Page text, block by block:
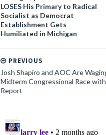
LOSES His Primary to Radical
Socialist as Democrat
Establishment Gets
Humiliated in Michigan
PREVIOUS
Josh Shapiro and AOC Are
Midterm Congressional Race
Report